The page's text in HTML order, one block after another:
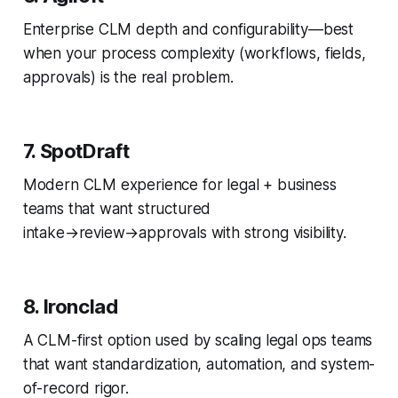
Enterprise CLM depth and configurability—best
when your process complexity (workflows, fields,
approvals) is the real problem.
7. SpotDraft
Modern CLM experience for legal + business
teams that want structured
intake→review→approvals with strong visibility.
8. Ironclad
A CLM-first option used by scaling legal ops teams
that want standardization, automation, and system-
of-record rigor.